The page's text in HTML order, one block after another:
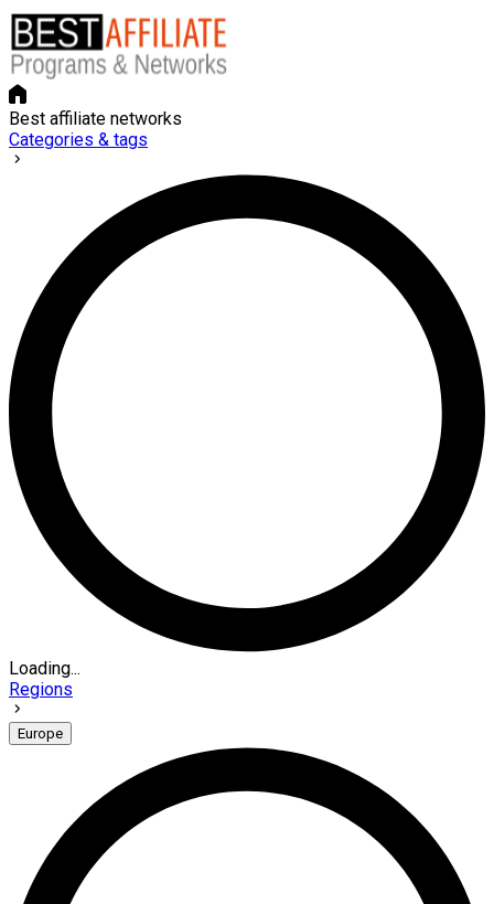
Best affiliate networks
Categories & tags
Loading...
Regions
Europe